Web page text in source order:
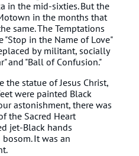
in the mid-sixties. But the
in the months that
same. The Temptations
"Stop in the Name of Love"
by militant, socially
and "Ball of Confusion."
the statue of Jesus Christ,
were painted Black
astonishment, there was
the Sacred Heart
jet-Black hands
It was an